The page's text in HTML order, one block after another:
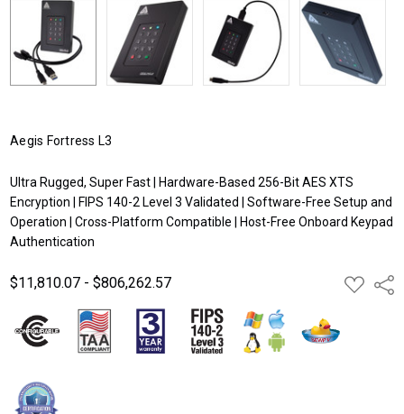
Aegis Fortress L3
Ultra Rugged, Super Fast | Hardware-Based 256-Bit AES XTS
Encryption | FIPS 140-2 Level 3 Validated | Software-Free Setup and
Operation | Cross-Platform Compatible | Host-Free Onboard Keypad
Authentication
$11,810.07 - $806,262.57
ADD
TO